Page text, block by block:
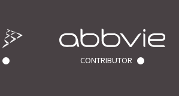
CONTRIBUTOR